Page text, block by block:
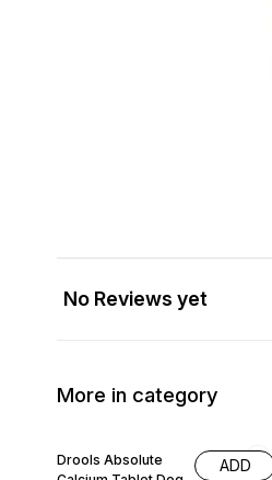
No Reviews yet
More in category
Drools Absolute
ADD